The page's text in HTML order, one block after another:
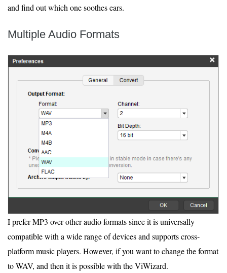
and find out which one soothes ears.
Multiple Audio Formats
I prefer MP3 over other audio formats since it is universally
compatible with a wide range of devices and supports cross-
platform music players. However, if you want to change the format
to WAV, and then it is possible with the ViWizard.